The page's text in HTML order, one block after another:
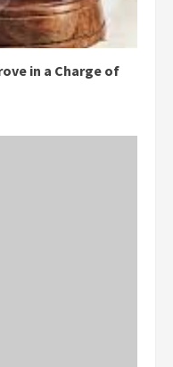
in a Charge of